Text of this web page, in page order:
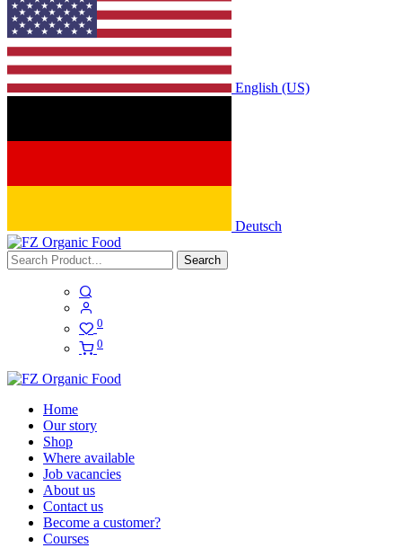
English (US)
Deutsch
Search
0
0
Home
Our story
Shop
Where available
Job vacancies
About us
Contact us
Become a customer?
Courses